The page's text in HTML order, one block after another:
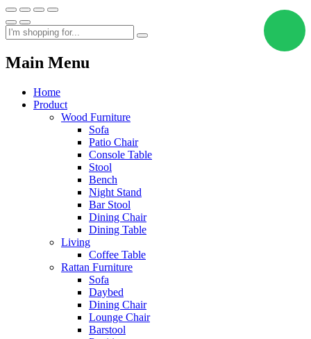
Main Menu
Home
Product
Wood Furniture
Sofa
Patio Chair
Console Table
Stool
Bench
Night Stand
Bar Stool
Dining Chair
Dining Table
Living
Coffee Table
Rattan Furniture
Sofa
Daybed
Dining Chair
Lounge Chair
Barstool